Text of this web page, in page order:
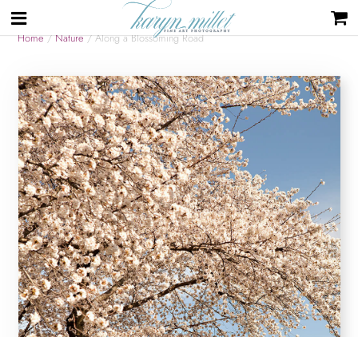
Home/Nature/ Along a Blossoming Road